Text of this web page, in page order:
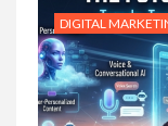
DIGITAL